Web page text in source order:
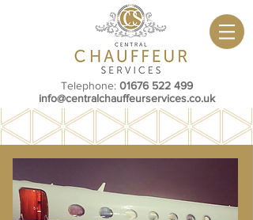
Telephone: 01676 522 499
info@centralchauffeurservices.co.uk